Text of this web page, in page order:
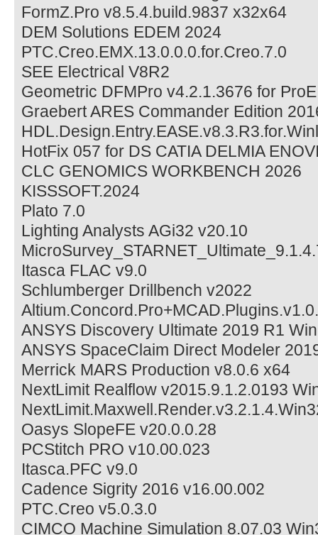
FormZ.Pro v8.5.4.build.9837 x32x64
DEM Solutions EDEM 2024
PTC.Creo.EMX.13.0.0.0.for.Creo.7.0
SEE Electrical V8R2
Geometric DFMPro v4.2.1.3676 for
Graebert ARES Commander Edition
HotFix 057 for DS CATIA DELMIA
CLC GENOMICS WORKBENCH 2026
KISSSOFT.2024
Plato 7.0
Lighting Analysts AGi32 v20.10
Itasca FLAC v9.0
Schlumberger Drillbench v2022
ANSYS Discovery Ultimate 2019 R1
ANSYS SpaceClaim Direct Modeler
Merrick MARS Production v8.0.6 x64
NextLimit Realflow v2015.9.1.2.0193
Oasys SlopeFE v20.0.0.28
PCStitch PRO v10.00.023
Itasca.PFC v9.0
Cadence Sigrity 2016 v16.00.002
PTC.Creo v5.0.3.0
CIMCO Machine Simulation 8.07.03